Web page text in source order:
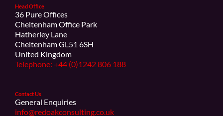
Head Office
36 Pure Offices
Cheltenham Office Park
Hatherley Lane
Cheltenham GL51 6SH
United Kingdom
Telephone: +44 (0)1242 806 188
Contact Us
General Enquiries
info@redoakconsulting.co.uk